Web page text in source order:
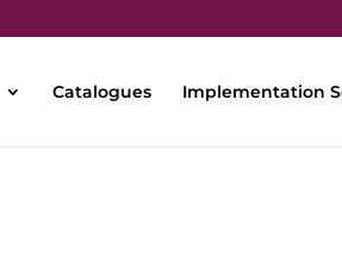
Catalogues Implementation